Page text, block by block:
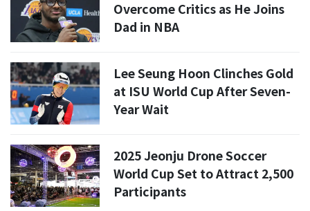
Overcome Critics as He Joins
Dad in NBA
Lee Seung Hoon Clinches Gold
at ISU World Cup After Seven-
Year Wait
2025 Jeonju Drone Soccer
World Cup Set to Attract 2,500
Participants